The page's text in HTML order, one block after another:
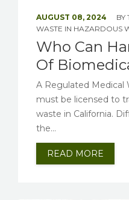
AUGUST 08, 2024 BY
WASTE IN HAZARDOUS
Who Can
Of
A Regulated Medical
must be licensed to
waste in California.
the...
READ MORE